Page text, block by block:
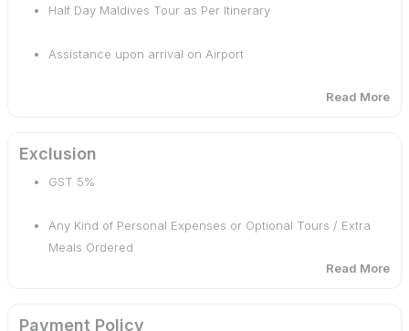
Half Day Maldives Tour as Per Itinerary
Assistance upon arrival on Airport
Accommodation For 3 Nights 4 Days
Welcome Non-Alcoholic Drink On Arrival.
Read More
Exclusion
GST 5%
Any Kind of Personal Expenses or Optional Tours / Extra
Meals Ordered
Read More
Payment Policy